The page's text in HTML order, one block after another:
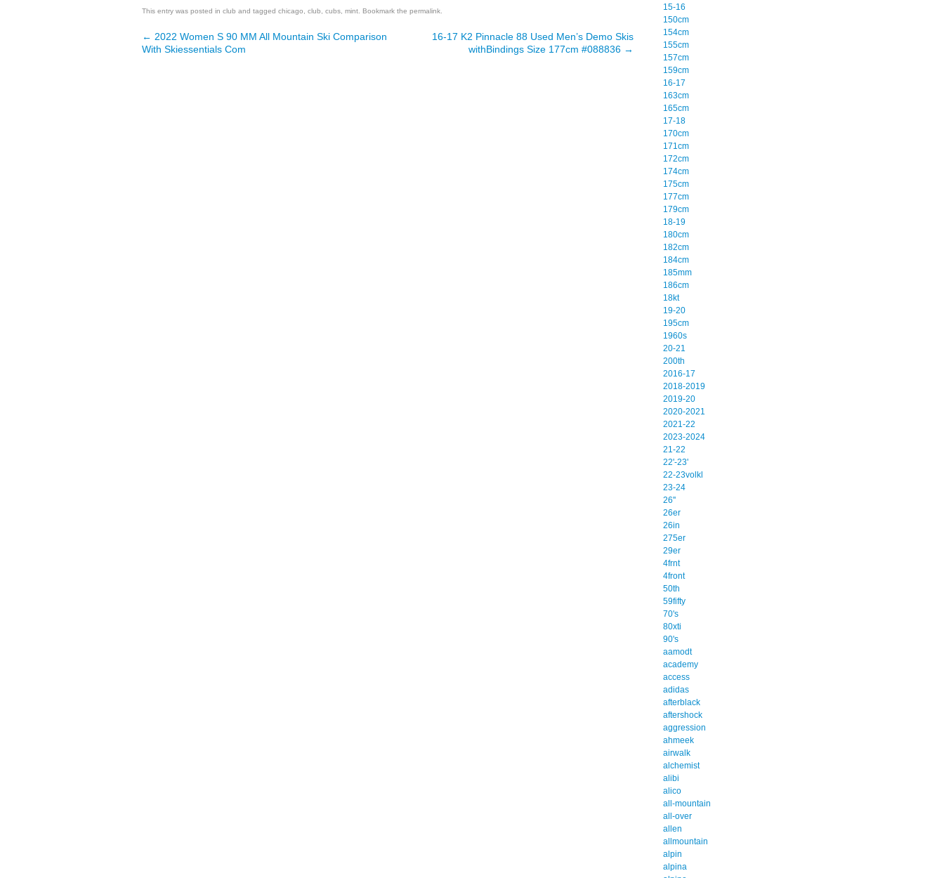
This entry was posted in club and tagged chicago club cubs mint . Bookmark the permalink
Post navigation
← 2022 Women S 90 MM All Mountain Ski Comparison
With Skiessentials Com
16-17 K2 Pinnacle 88 Used Men’s Demo Skis
withBindings Size 177cm #088836 →
15-16
150cm
154cm
155cm
157cm
159cm
16-17
163cm
165cm
17-18
170cm
171cm
172cm
174cm
175cm
177cm
179cm
18-19
180cm
182cm
184cm
185mm
186cm
18kt
19-20
195cm
1960s
20-21
200th
2016-17
2018-2019
2019-20
2020-2021
2021-22
2023-2024
21-22
22'-23'
22-23volkl
23-24
26''
26er
26in
275er
29er
4frnt
4front
50th
59fifty
70's
80xti
90's
aamodt
academy
access
adidas
afterblack
aftershock
aggression
ahmeek
airwalk
alchemist
alibi
alico
all-mountain
all-over
allen
allmountain
alpin
alpina